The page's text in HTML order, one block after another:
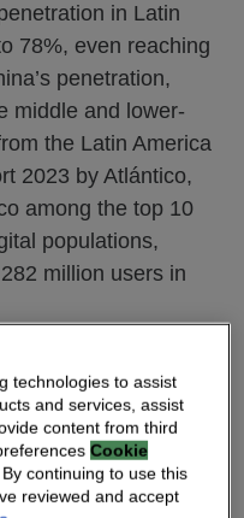
in Latin
78%, even reaching
penetration,
middle and lower-
the Latin America
2023 by Atlántico,
among the top 10
populations,
million users in
have emerged and
in 2024 – and need
technologies to assist
and services, assist
content from third
Cookie
continuing to use this
reviewed and accept